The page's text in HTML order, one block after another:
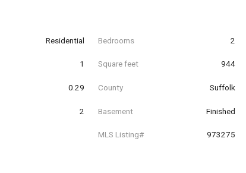
Residential Bedrooms 2
1 Square feet 944
0.29 County Suffolk
2 Basement Finished
MLS Listing# 973275